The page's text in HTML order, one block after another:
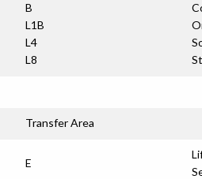
B
L1B
L4
L8
Transfer Area
E